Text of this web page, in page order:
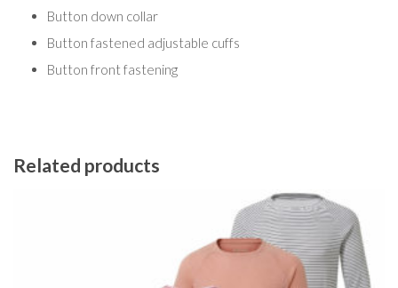
Button down collar
Button fastened adjustable cuffs
Button front fastening
Related products